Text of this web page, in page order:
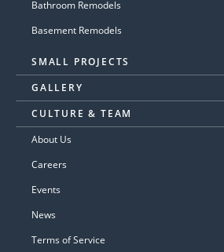
Bathroom Remodels
Basement Remodels
SMALL PROJECTS
GALLERY
CULTURE & TEAM
About Us
Careers
Events
News
Terms of Service